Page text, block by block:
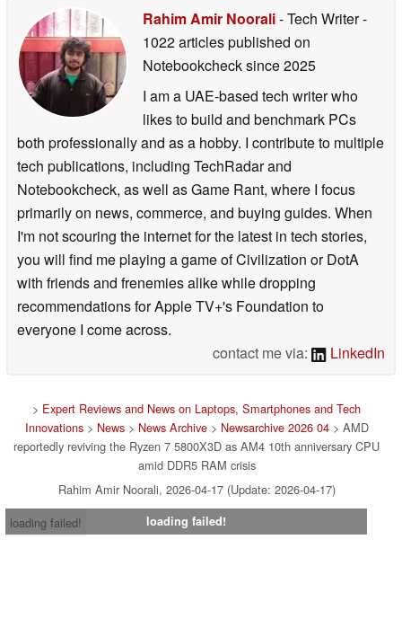
Rahim Amir Noorali- Tech Writer-
1022 articles published on
Notebookchecksince 2025
I am a UAE-based tech writer who
likes to build and benchmark PCs
both professionally and as a hobby. I contribute to multiple
tech publications, including TechRadar and
Notebookcheck, as well as Game Rant, where I focus
primarily on news, commerce, and buying guides. When
I'm not scouring the internet for the latest in tech stories,
you will find me playing a game of Civilization or DotA
with friends and frenemies alike while dropping
recommendations for Apple TV+'s Foundation to
everyone I come across.
contact me via:
LinkedIn
> Expert Reviews and News on Laptops, Smartphones and Tech
Innovations> News> News Archive> Newsarchive 2026 04> AMD
reportedly reviving the Ryzen 7 5800X3D as AM4 10th anniversary CPU
amid DDR5 RAM crisis
Rahim Amir Noorali, 2026-04-17 (Update: 2026-04-17)
loading failed!
loading failed!